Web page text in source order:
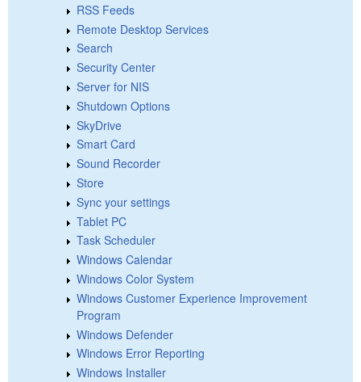
RSS Feeds
Remote Desktop Services
Search
Security Center
Server for NIS
Shutdown Options
SkyDrive
Smart Card
Sound Recorder
Store
Sync your settings
Tablet PC
Task Scheduler
Windows Calendar
Windows Color System
Windows Customer Experience Improvement
Program
Windows Defender
Windows Error Reporting
Windows Installer